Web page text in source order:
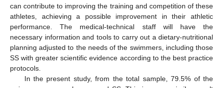
can contribute to improving the training and competition of these
athletes, achieving a possible improvement in their athletic
performance. The medical-technical staff will have the
necessary information and tools to carry out a dietary-nutritional
planning adjusted to the needs of the swimmers, including those
SS with greater scientific evidence according to the best practice
protocols.
In the present study, from the total sample, 79.5% of the